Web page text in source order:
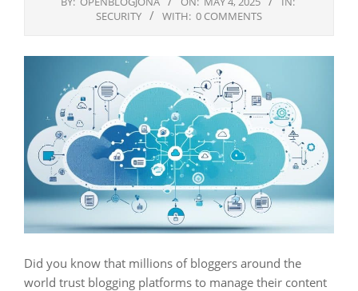
SECURITY
WITH: 0 COMMENTS
Did you know that millions of bloggers around the
world trust blogging platforms to manage their content